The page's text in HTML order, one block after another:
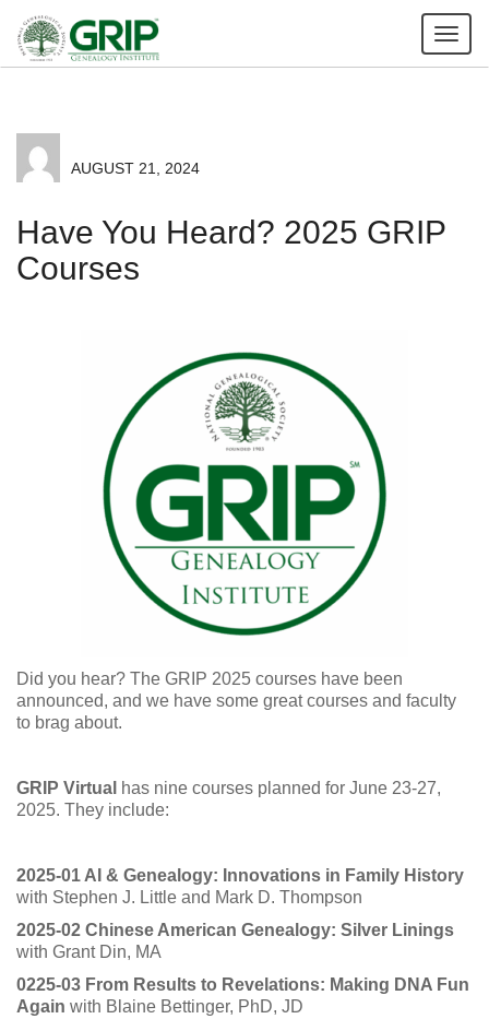
AUGUST 21, 2024
Have You Heard? 2025 GRIP
Courses
Did you hear? The GRIP 2025 courses have been
announced, and we have some great courses and faculty
to brag about.
GRIP Virtual has nine courses planned for June 23-27,
2025. They include:
2025-01 AI & Genealogy: Innovations in Family History
with Stephen J. Little and Mark D. Thompson
2025-02 Chinese American Genealogy: Silver Linings
with Grant Din, MA
0225-03 From Results to Revelations: Making DNA Fun
Again with Blaine Bettinger, PhD, JD